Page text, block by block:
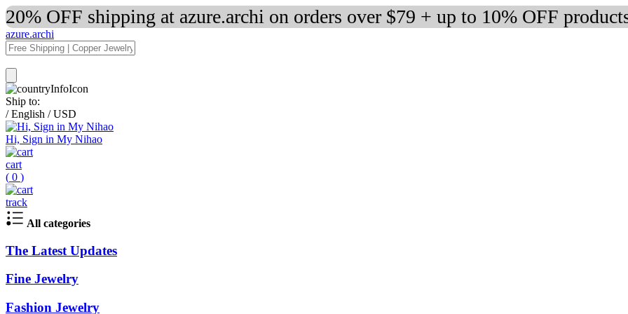
20% OFF shipping at azure.archi on orders over $79 + up to 10% OFF
azure.archi
Ship to:
/ English / USD
Hi, Sign in My Nihao
cart
( 0 )
track
All categories
The Latest Updates
Fine Jewelry
Fashion Jewelry